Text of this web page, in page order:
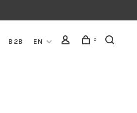
B2B EN 0